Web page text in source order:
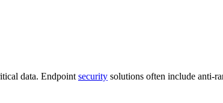
data. Endpoint security solutions often include anti-